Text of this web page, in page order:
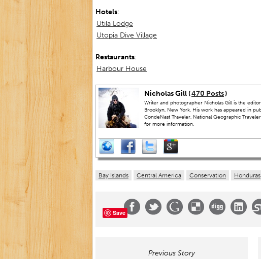
Hotels:
Utila Lodge
Utopia Dive Village
Restaurants:
Harbour House
Nicholas Gill (470 Posts)
Writer and photographer Nicholas Gill is the
Brooklyn, New York. His work has appeared in
CondeNast Traveler, National Geographic
for more information.
Bay Islands Central America Conservation Honduras
Save
Previous Story